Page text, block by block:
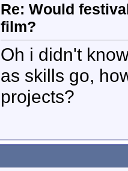
Re: Would
film?
Oh i didn't
as skills go,
projects?